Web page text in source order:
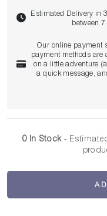
Estimated Delivery in
between
Our online payment
payment methods are
on a little adventure
a quick message,
0 In Stock-